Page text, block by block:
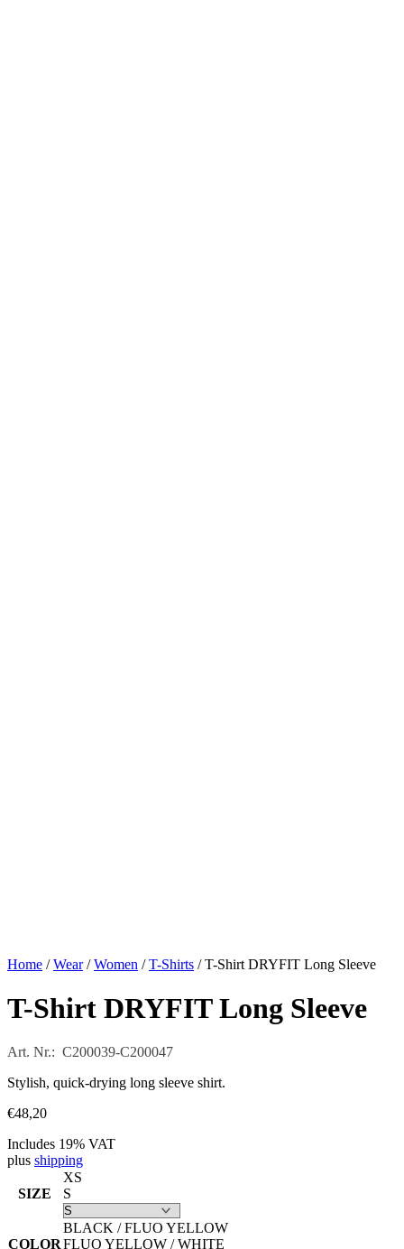
Home /Wear/Women /T-Shirts / T-Shirt DRYFIT Long Sleeve
T-Shirt DRYFIT Long Sleeve
Art. Nr.: C200039-C200047
Stylish, quick-drying long sleeve shirt.
€48,20
Includes 19% VAT
plus shipping
SIZE
XS
S
COLOR
BLACK / FLUO YELLOW
FLUO YELLOW / WHITE